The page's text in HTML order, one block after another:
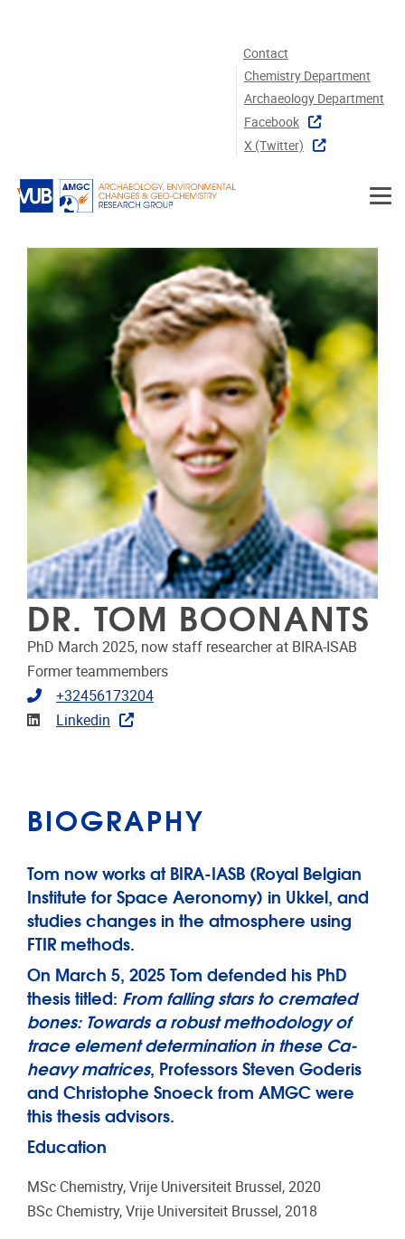
Contact
Chemistry Department
Archaeology Department
Facebook
X (twitter)
DR. TOM BOONANTS
PhD March 2025, now staff researcher at BIRA-ISAB
Former teammembers
Telephone
+32456173204
Linkedin
Linkedin
BIOGRAPHY
Tom now works at BIRA-IASB (Royal Belgian
Institute for Space Aeronomy) in Ukkel, and
studies changes in the atmosphere using
FTIR methods.
On March 5, 2025 Tom defended his PhD
thesis titled: From falling stars to cremated
bones: Towards a robust methodology of
trace element determination in these Ca-
heavy matrices, Professors Steven Goderis
and Christophe Snoeck from AMGC were
this thesis advisors.
Education
MSc Chemistry, Vrije Universiteit Brussel, 2020
BSc Chemistry, Vrije Universiteit Brussel, 2018